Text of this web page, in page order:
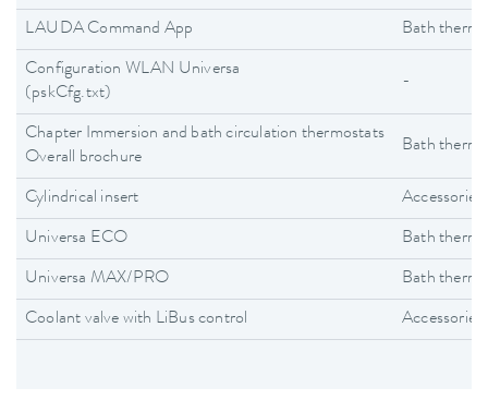
LAUDA Command App Bath
Configuration WLAN Universa
(pskCfg.txt)
-
Chapter Immersion and bath circulation thermostats
Overall brochure
Bath
Cylindrical insert Accessories
Universa ECO Bath
Universa MAX/PRO Bath
Coolant valve with LiBus control Accessories